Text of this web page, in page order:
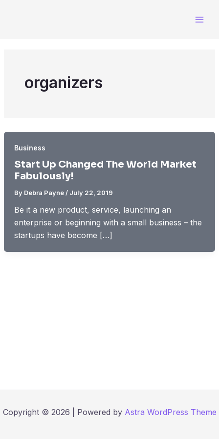
organizers
Business
Start Up Changed The World Market
Fabulously!
By Debra Payne / July 22, 2019
Be it a new product, service, launching an
enterprise or beginning with a small business – the
startups have become […]
Copyright © 2026 | Powered by Astra WordPress Theme